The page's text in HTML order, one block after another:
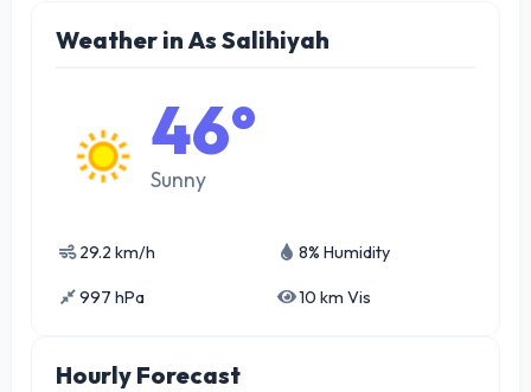
Weather in As Salihiyah
46°
Sunny
29.2 km/h 8% Humidity
997 hPa 10 km Vis
Hourly Forecast